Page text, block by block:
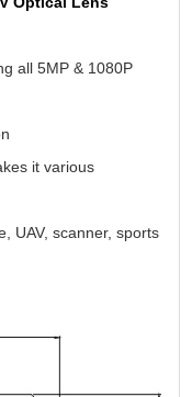
all 5MP & 1080P
it various
scanner, sports